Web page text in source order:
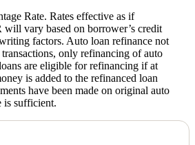
Rate. Rates effective as if
vary based on borrower’s credit
factors. Auto loan refinance not
only refinancing of auto
are eligible for refinancing if at
is added to the refinanced loan
have been made on original auto
is sufficient.